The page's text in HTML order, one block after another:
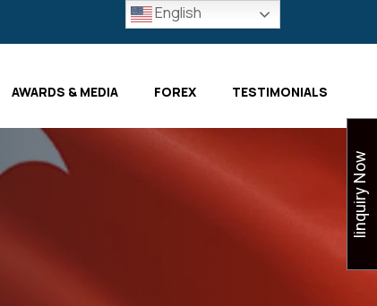
AWARDS & MEDIA FOREX TESTIMONIALS
English
Iinquiry Now